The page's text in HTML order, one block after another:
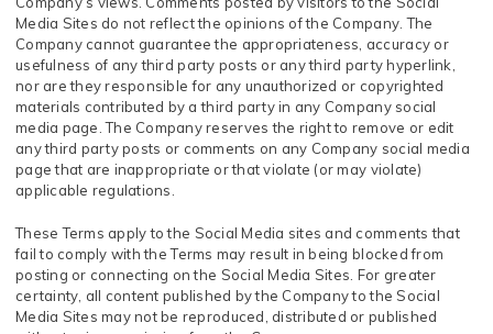
Media Sites do not reflect the opinions of the Company. The
Company cannot guarantee the appropriateness, accuracy or
usefulness of any third party posts or any third party hyperlink,
nor are they responsible for any unauthorized or copyrighted
materials contributed by a third party in any Company social
media page. The Company reserves the right to remove or edit
any third party posts or comments on any Company social media
page that are inappropriate or that violate (or may violate)
applicable regulations.
These Terms apply to the Social Media sites and comments that
fail to comply with the Terms may result in being blocked from
posting or connecting on the Social Media Sites. For greater
certainty, all content published by the Company to the Social
Media Sites may not be reproduced, distributed or published